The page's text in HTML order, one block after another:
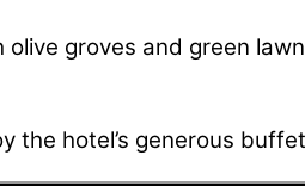
groves and green
the hotel’s generous